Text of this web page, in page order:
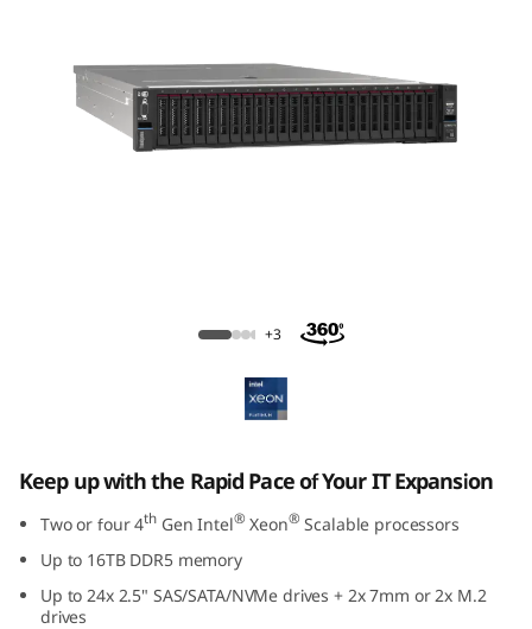
3
M
+3
Keep up with the Rapid Pace of Your IT Expansion
Two or four 4thGen Intel® Xeon® Scalable processors
Up to 16TB DDR5 memory
Up to 24x 2.5" SAS/SATA/NVMe drives + 2x 7mm or 2x M.2
drives